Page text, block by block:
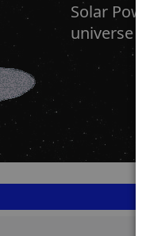
Solar
universe